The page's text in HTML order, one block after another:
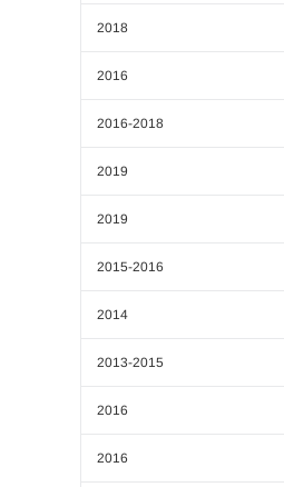
2018
2016
2016-2018
2019
2019
2015-2016
2014
2013-2015
2016
2016